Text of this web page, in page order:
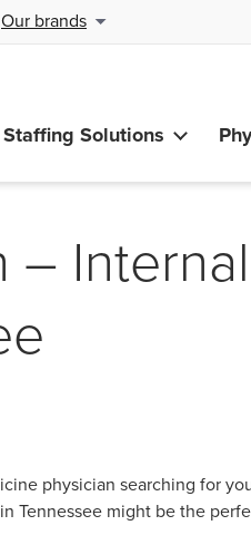
Our brands
Staffing Solutions
–
physician searching for
Tennessee might be the